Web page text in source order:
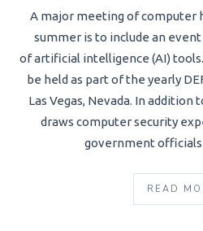
A major meeting of computer
summer is to include an
of artificial intelligence (AI)
be held as part of the yearly
Las Vegas, Nevada. In
draws computer security
government
READ